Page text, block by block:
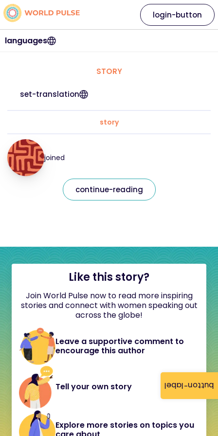
button-label
languages
login-button
STORY
set-translation
story
joined
continue-reading
Like this story?
Join World Pulse now to read more inspiring
stories and connect with women speaking out
across the globe!
Leave a supportive comment to
encourage this author
Tell your own story
Explore more stories on topics you